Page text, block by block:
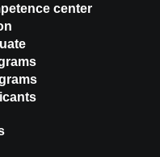
center